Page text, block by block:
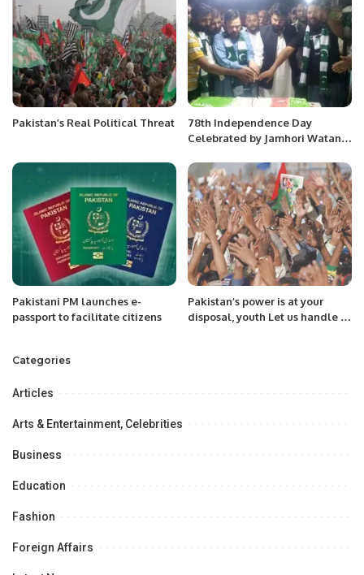
Pakistan’s Real Political Threat
78th Independence Day
Celebrated by Jamhori Watan
Pakistani PM launches e-
passport to facilitate citizens
Pakistan’s power is at your
disposal, youth Let us handle it
Categories
Articles
Arts & Entertainment, Celebrities
Business
Education
Fashion
Foreign Affairs